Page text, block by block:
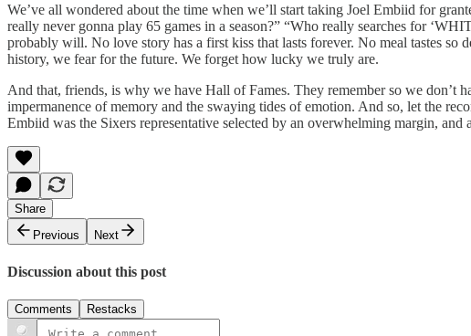
We’ve all wondered about the time when we’ll start taking Joel Embiid for
really never gonna play 65 games in a season?” “Who really searches for
probably will. No love story has a first kiss that lasts forever. No meal tastes
history, we fear for the future. We forget how lucky we truly are.
And that, friends, is why we have Hall of Fames. They remember so we don’t
impermanence of memory and the swaying tides of emotion. And so, let the
Embiid was the Sixers representative selected by an overwhelming margin,
Share
Previous
Next
Discussion about this post
Comments Restacks